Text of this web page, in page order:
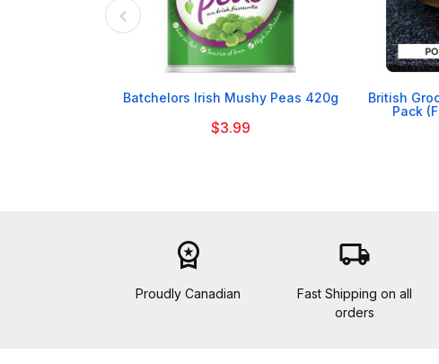

Batchelors Irish Mushy Peas 420g
$3.99
British
Pack
workspace_premium
Proudly Canadian
local_shipping
Fast Shipping on all
orders